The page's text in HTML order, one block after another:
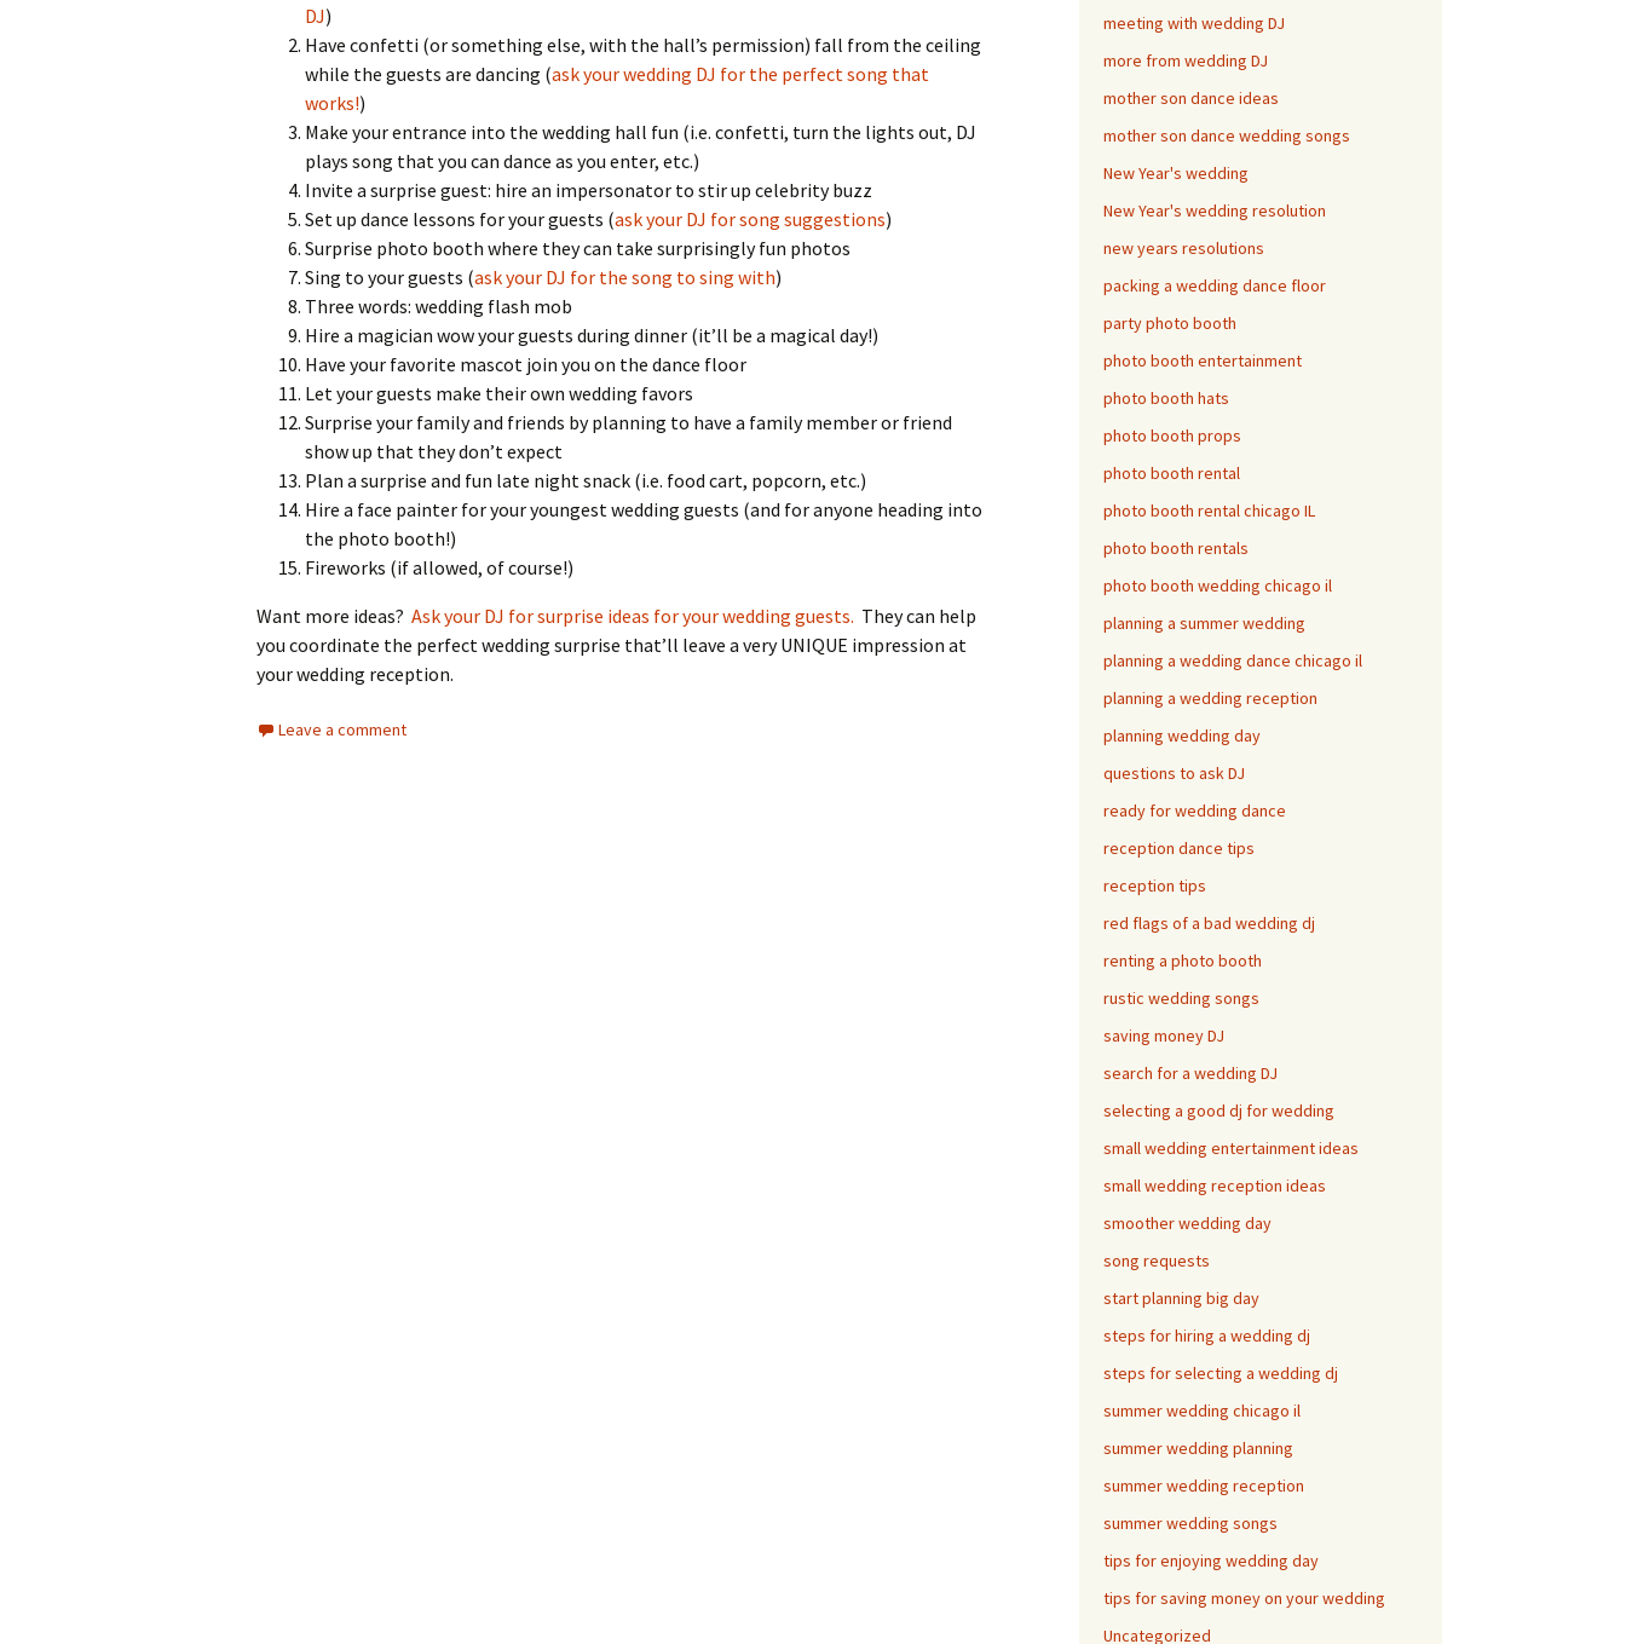
DJ)
Have confetti (or something else, with the hall’s permission) fall from the ceiling
while the guests are dancing (ask your wedding DJ for the perfect song that
works!)
Make your entrance into the wedding hall fun (i.e. confetti, turn the lights out, DJ
plays song that you can dance as you enter, etc.)
Invite a surprise guest: hire an impersonator to stir up celebrity buzz
Set up dance lessons for your guests (ask your DJ for song suggestions)
Surprise photo booth where they can take surprisingly fun photos
Sing to your guests (ask your DJ for the song to sing with)
Three words: wedding flash mob
Hire a magician wow your guests during dinner (it’ll be a magical day!)
Have your favorite mascot join you on the dance floor
Let your guests make their own wedding favors
Surprise your family and friends by planning to have a family member or friend
show up that they don’t expect
Plan a surprise and fun late night snack (i.e. food cart, popcorn, etc.)
Hire a face painter for your youngest wedding guests (and for anyone heading into
the photo booth!)
Fireworks (if allowed, of course!)
Want more ideas? Ask your DJ for surprise ideas for your wedding guests. They can help
you coordinate the perfect wedding surprise that’ll leave a very UNIQUE impression at
your wedding reception.
Leave a comment
meeting with wedding DJ
more from wedding DJ
mother son dance ideas
mother son dance wedding songs
New Year's wedding
New Year's wedding resolution
new years resolutions
packing a wedding dance floor
party photo booth
photo booth entertainment
photo booth hats
photo booth props
photo booth rental
photo booth rental chicago IL
photo booth rentals
photo booth wedding chicago il
planning a summer wedding
planning a wedding dance chicago il
planning a wedding reception
planning wedding day
questions to ask DJ
ready for wedding dance
reception dance tips
reception tips
red flags of a bad wedding dj
renting a photo booth
rustic wedding songs
saving money DJ
search for a wedding DJ
selecting a good dj for wedding
small wedding entertainment ideas
small wedding reception ideas
smoother wedding day
song requests
start planning big day
steps for hiring a wedding dj
steps for selecting a wedding dj
summer wedding chicago il
summer wedding planning
summer wedding reception
summer wedding songs
tips for enjoying wedding day
tips for saving money on your wedding
Uncategorized